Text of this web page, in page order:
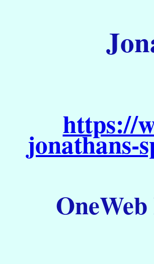
https://
jonathans-